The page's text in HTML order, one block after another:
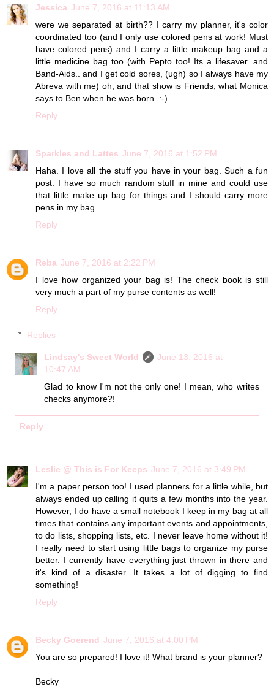
Jessica June 7, 2016 at 11:13 AM
were we separated at birth?? I carry my planner, it's color
coordinated too (and I only use colored pens at work! Must
have colored pens) and I carry a little makeup bag and a
little medicine bag too (with Pepto too! Its a lifesaver. and
Band-Aids.. and I get cold sores, (ugh) so I always have my
Abreva with me) oh, and that show is Friends, what Monica
says to Ben when he was born. :-)
Reply
Sparkles and Lattes June 7, 2016 at 1:52 PM
Haha. I love all the stuff you have in your bag. Such a fun
post. I have so much random stuff in mine and could use
that little make up bag for things and I should carry more
pens in my bag.
Reply
Reba June 7, 2016 at 2:22 PM
I love how organized your bag is! The check book is still
very much a part of my purse contents as well!
Reply
Replies
Lindsay's Sweet World
June 13, 2016 at
10:47 AM
Glad to know I'm not the only one! I mean, who writes
checks anymore?!
Reply
Leslie @ This is For Keeps June 7, 2016 at 3:49 PM
I'm a paper person too! I used planners for a little while, but
always ended up calling it quits a few months into the year.
However, I do have a small notebook I keep in my bag at all
times that contains any important events and appointments,
to do lists, shopping lists, etc. I never leave home without it!
I really need to start using little bags to organize my purse
better. I currently have everything just thrown in there and
it's kind of a disaster. It takes a lot of digging to find
something!
Reply
Becky Goerend June 7, 2016 at 4:00 PM
You are so prepared! I love it! What brand is your planner?
Becky